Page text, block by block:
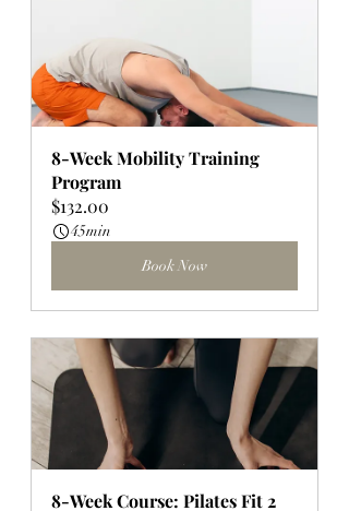
8-Week Mobility Training
Program
$132.00
45min
Book Now
8-Week Course: Pilates Fit 2